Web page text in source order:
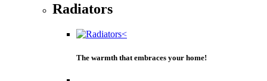
Radiators
The warmth that embraces your home!